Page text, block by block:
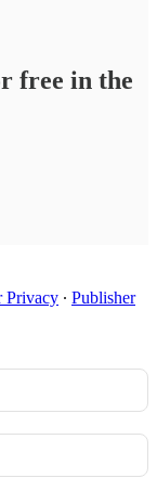
free in the
Privacy ∙ Publisher